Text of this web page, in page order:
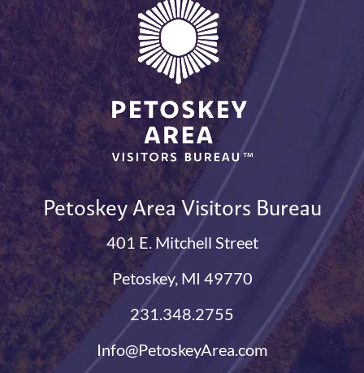
Petoskey Area Visitors Bureau
401 E. Mitchell Street
Petoskey, MI 49770
231.348.2755
Info@PetoskeyArea.com